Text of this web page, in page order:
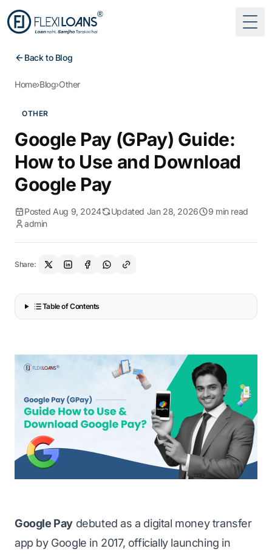
Back to Blog
Home›Blog›Other
OTHER
Google Pay (GPay) Guide:
How to Use and Download
Google Pay
Posted Aug 9, 2024 Updated Jan 28, 2026
9 min read
admin
Share:
Table of Contents
Google Pay debuted as a digital money transfer
app by Google in 2017, officially launching in